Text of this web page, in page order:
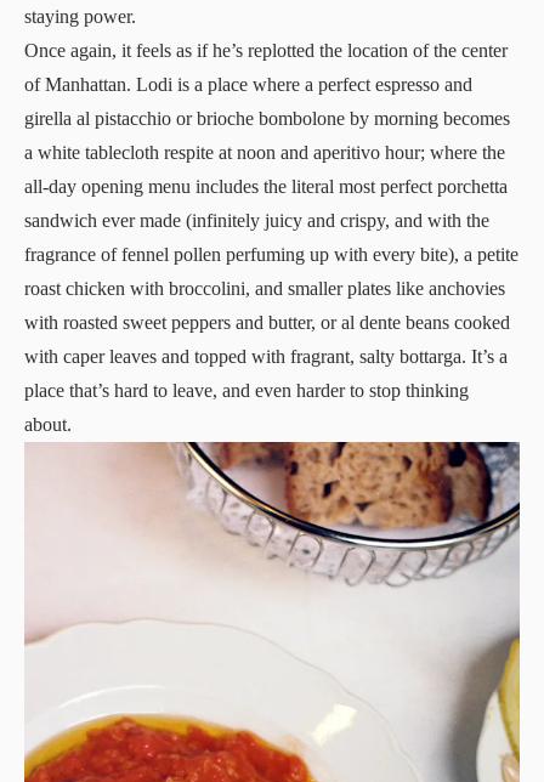
staying power.
Once again, it feels as if he’s replotted the location of the center
of Manhattan. Lodi is a place where a perfect espresso and
girella al pistacchio or brioche bombolone by morning becomes
a white tablecloth respite at noon and aperitivo hour; where the
all-day opening menu includes the literal most perfect porchetta
sandwich ever made (infinitely juicy and crispy, and with the
fragrance of fennel pollen perfuming up with every bite), a petite
roast chicken with broccolini, and smaller plates like anchovies
with roasted sweet peppers and butter, or al dente beans cooked
with caper leaves and topped with fragrant, salty bottarga. It’s a
place that’s hard to leave, and even harder to stop thinking
about.